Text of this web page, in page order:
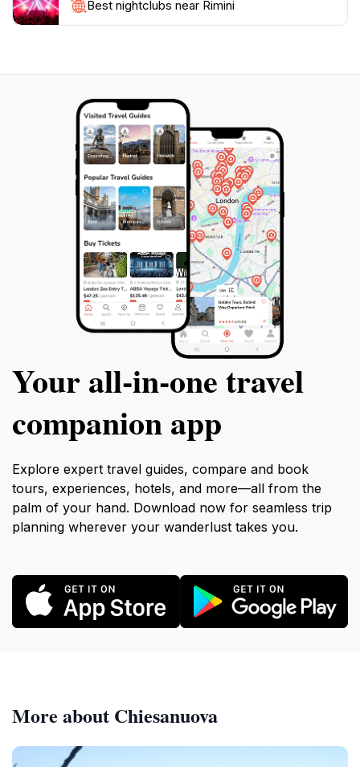
Whether you're looking to relax on the sun-drenched
beaches, explore the rich history, or enjoy the lively
Best nightclubs near Rimini
Your all‑in‑one travel
companion app
Explore expert travel guides, compare and book
tours, experiences, hotels, and more—all from the
palm of your hand. Download now for seamless trip
planning wherever your wanderlust takes you.
More about Chiesanuova